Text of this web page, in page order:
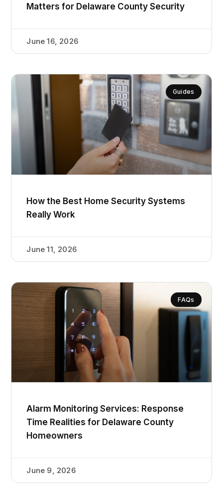
Matters for Delaware County Security
June 16, 2026
Guides
How the Best Home Security Systems
Really Work
June 11, 2026
FAQs
Alarm Monitoring Services: Response
Time Realities for Delaware County
Homeowners
June 9, 2026